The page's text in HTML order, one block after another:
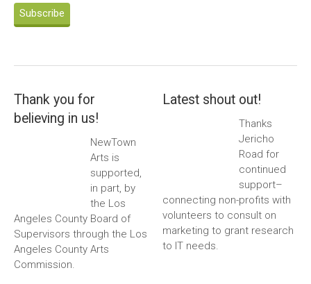
Subscribe
Thank you for
believing in us!
NewTown
Arts is
supported,
in part, by
the Los
Angeles County Board of
Supervisors through the Los
Angeles County Arts
Commission.
Latest shout out!
Thanks
Jericho
Road for
continued
support–
connecting non-profits with
volunteers to consult on
marketing to grant research
to IT needs.